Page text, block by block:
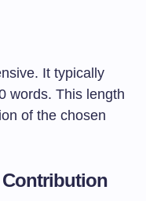
It typically
words. This length
of the chosen
Contribution